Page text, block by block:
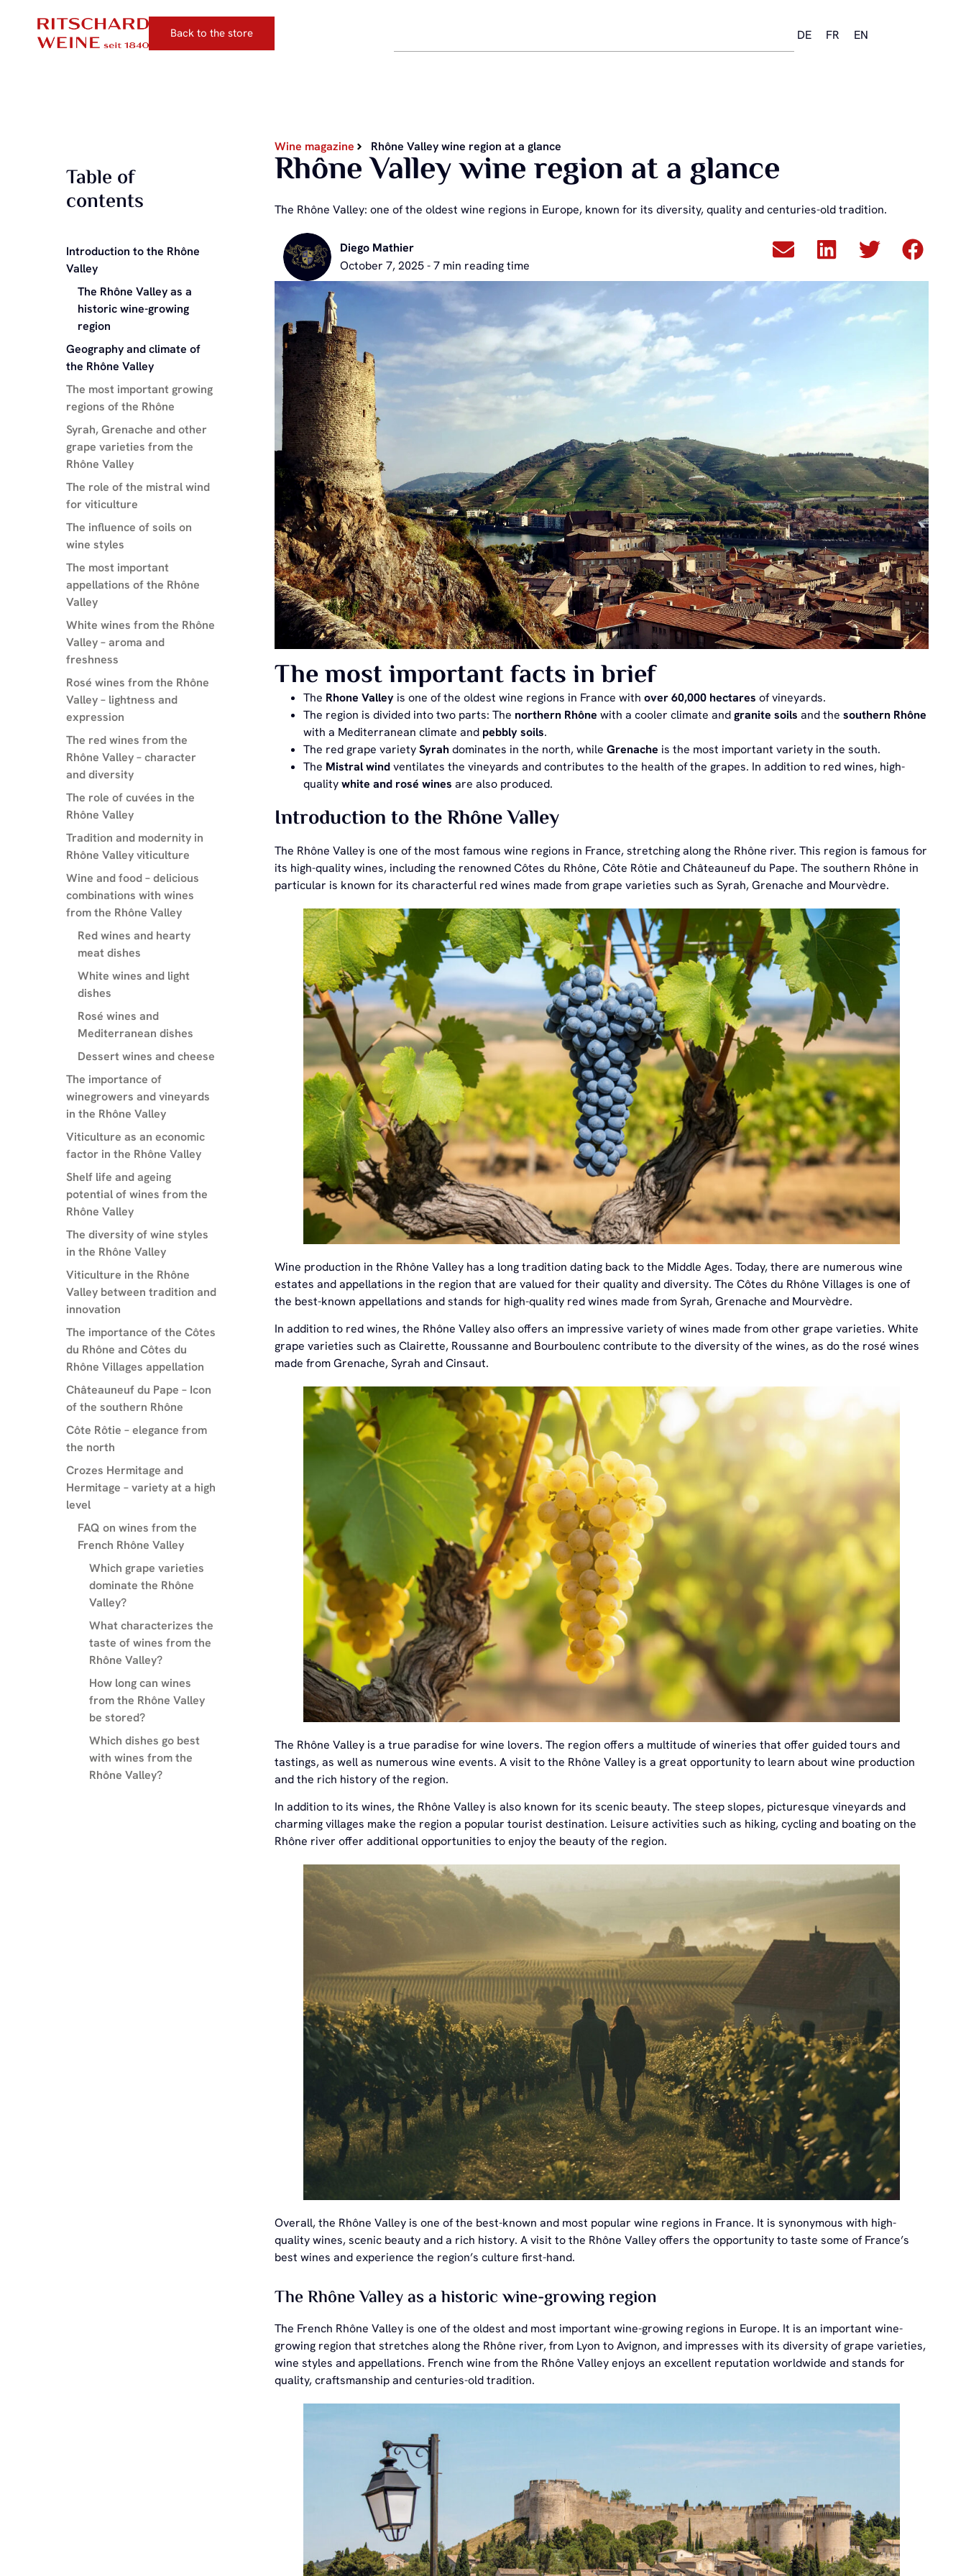
Back to the store DE FR EN
Table of
contents
Introduction to the Rhône
Valley
The Rhône Valley as a
historic wine-growing
region
Geography and climate of
the Rhône Valley
The most important growing
regions of the Rhône
Syrah, Grenache and other
grape varieties from the
Rhône Valley
The role of the mistral wind
for viticulture
The influence of soils on
wine styles
The most important
appellations of the Rhône
Valley
White wines from the Rhône
Valley – aroma and
freshness
Rosé wines from the Rhône
Valley – lightness and
expression
The red wines from the
Rhône Valley – character
and diversity
The role of cuvées in the
Rhône Valley
Tradition and modernity in
Rhône Valley viticulture
Wine and food – delicious
combinations with wines
from the Rhône Valley
Red wines and hearty
meat dishes
White wines and light
dishes
Rosé wines and
Mediterranean dishes
Dessert wines and cheese
The importance of
winegrowers and vineyards
in the Rhône Valley
Viticulture as an economic
factor in the Rhône Valley
Shelf life and ageing
potential of wines from the
Rhône Valley
The diversity of wine styles
in the Rhône Valley
Viticulture in the Rhône
Valley between tradition and
innovation
The importance of the Côtes
du Rhône and Côtes du
Rhône Villages appellation
Châteauneuf du Pape – Icon
of the southern Rhône
Côte Rôtie – elegance from
the north
Crozes Hermitage and
Hermitage – variety at a high
level
FAQ on wines from the
French Rhône Valley
Which grape varieties
dominate the Rhône
Valley?
What characterizes the
taste of wines from the
Rhône Valley?
How long can wines
from the Rhône Valley
be stored?
Which dishes go best
with wines from the
Rhône Valley?
Wine magazine Rhône Valley wine region at a glance
Rhône Valley wine region at a glance
The Rhône Valley: one of the oldest wine regions in Europe, known for its diversity, quality and centuries-old tradition.
Diego Mathier
October 7, 2025 - 7 min reading time
The most important facts in brief
The Rhone Valley is one of the oldest wine regions in France with over 60,000 hectares of vineyards.
The region is divided into two parts: The northern Rhône with a cooler climate andgranite soils and the southern Rhône
with a Mediterranean climate and pebbly soils.
The red grape varietySyrahdominates in the north, while Grenache is the most important variety in the south.
The Mistral windventilates the vineyards and contributes to the health of the grapes. In addition to red wines, high-
qualitywhite and rosé wines are also produced.
Introduction to the Rhône Valley
The Rhône Valley is one of the most famous wine regions in France, stretching along the Rhône river. This region is famous for
its high-quality wines, including the renowned Côtes du Rhône, Côte Rôtie and Châteauneuf du Pape. The southern Rhône in
particular is known for its characterful red wines made from grape varieties such as Syrah, Grenache and Mourvèdre.
Wine production in the Rhône Valley has a long tradition dating back to the Middle Ages. Today, there are numerous wine
estates and appellations in the region that are valued for their quality and diversity. The Côtes du Rhône Villages is one of
the best-known appellations and stands for high-quality red wines made from Syrah, Grenache and Mourvèdre.
In addition to red wines, the Rhône Valley also offers an impressive variety of wines made from other grape varieties. White
grape varieties such as Clairette, Roussanne and Bourboulenc contribute to the diversity of the wines, as do the rosé wines
made from Grenache, Syrah and Cinsaut.
The Rhône Valley is a true paradise for wine lovers. The region offers a multitude of wineries that offer guided tours and
tastings, as well as numerous wine events. A visit to the Rhône Valley is a great opportunity to learn about wine production
and the rich history of the region.
In addition to its wines, the Rhône Valley is also known for its scenic beauty. The steep slopes, picturesque vineyards and
charming villages make the region a popular tourist destination. Leisure activities such as hiking, cycling and boating on the
Rhône river offer additional opportunities to enjoy the beauty of the region.
Overall, the Rhône Valley is one of the best-known and most popular wine regions in France. It is synonymous with high-
quality wines, scenic beauty and a rich history. A visit to the Rhône Valley offers the opportunity to taste some of France’s
best wines and experience the region’s culture first-hand.
The Rhône Valley as a historic wine-growing region
The French Rhône Valley is one of the oldest and most important wine-growing regions in Europe. It is an important wine-
growing region that stretches along the Rhône river, from Lyon to Avignon, and impresses with its diversity of grape varieties,
wine styles and appellations. French wine from the Rhône Valley enjoys an excellent reputation worldwide and stands for
quality, craftsmanship and centuries-old tradition.